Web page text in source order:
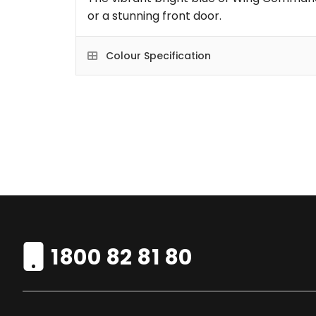
or a stunning front door.
Colour Specification
1800 82 81 80